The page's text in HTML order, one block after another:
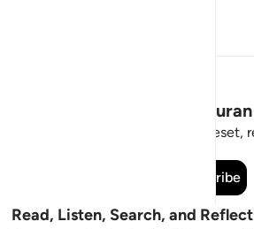
Stay Connected to the
Short meaningful reminders to reset,
Subscribe
Read, Listen, Search, and